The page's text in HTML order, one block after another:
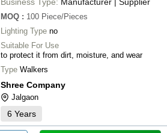
MOQ : 100 Piece/Pieces
Lighting Type no
Suitable For Use
to protect it from dirt, moisture, and wear
Type Walkers
Shree Company
Jalgaon
6 Years